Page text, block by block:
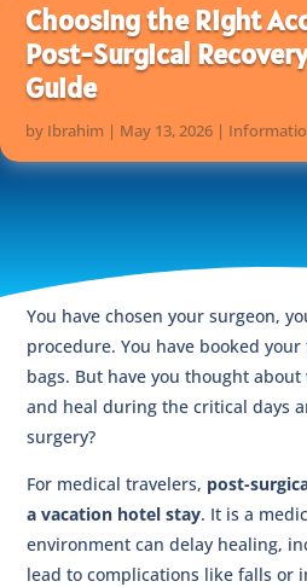
Choosing the Right
Post-Surgical
Guide
by Ibrahim | May 13, 2026 |
You have chosen your surgeon,
procedure. You have booked
bags. But have you thought
and heal during the critical days
surgery?
For medical travelers, post-
a vacation hotel stay. It is a
environment can delay healing,
lead to complications like falls or